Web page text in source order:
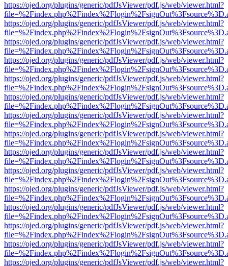
https://ojed.org/plugins/generic/pdfJsViewer/pdf.js/web/viewer.html?
https://ojed.org/plugins/generic/pdfJsViewer/pdf.js/web/viewer.html?
https://ojed.org/plugins/generic/pdfJsViewer/pdf.js/web/viewer.html?
https://ojed.org/plugins/generic/pdfJsViewer/pdf.js/web/viewer.html?
https://ojed.org/plugins/generic/pdfJsViewer/pdf.js/web/viewer.html?
https://ojed.org/plugins/generic/pdfJsViewer/pdf.js/web/viewer.html?
https://ojed.org/plugins/generic/pdfJsViewer/pdf.js/web/viewer.html?
https://ojed.org/plugins/generic/pdfJsViewer/pdf.js/web/viewer.html?
https://ojed.org/plugins/generic/pdfJsViewer/pdf.js/web/viewer.html?
https://ojed.org/plugins/generic/pdfJsViewer/pdf.js/web/viewer.html?
https://ojed.org/plugins/generic/pdfJsViewer/pdf.js/web/viewer.html?
https://ojed.org/plugins/generic/pdfJsViewer/pdf.js/web/viewer.html?
https://ojed.org/plugins/generic/pdfJsViewer/pdf.js/web/viewer.html?
https://ojed.org/plugins/generic/pdfJsViewer/pdf.js/web/viewer.html?
https://ojed.org/plugins/generic/pdfJsViewer/pdf.js/web/viewer.html?